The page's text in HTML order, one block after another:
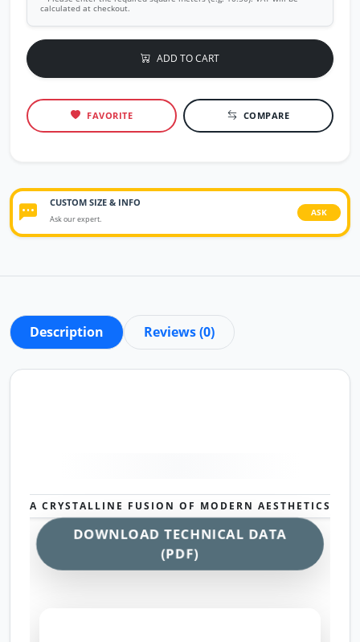
calculated at checkout.
ADD TO CART
FAVORITE COMPARE
CUSTOM SIZE & INFO
Ask our expert.
ASK
Description Reviews (0)
A CRYSTALLINE FUSION OF MODERN AESTHETICS
DOWNLOAD TECHNICAL DATA
(PDF)